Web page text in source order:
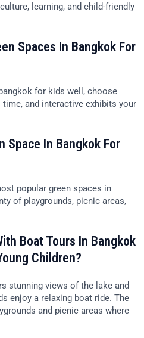
learning, and child-friendly
Spaces In Bangkok For
for kids well, choose
and interactive exhibits your
Space In Bangkok For
popular green spaces in
of playgrounds, picnic areas,
Boat Tours In Bangkok
Children?
stunning views of the lake and
enjoy a relaxing boat ride. The
and picnic areas where